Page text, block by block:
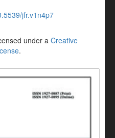
jfr.v1n4p7
under a Creative
.